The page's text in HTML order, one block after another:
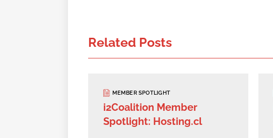
Related Posts
MEMBER SPOTLIGHT
i2Coalition Member
Spotlight: Hosting.cl